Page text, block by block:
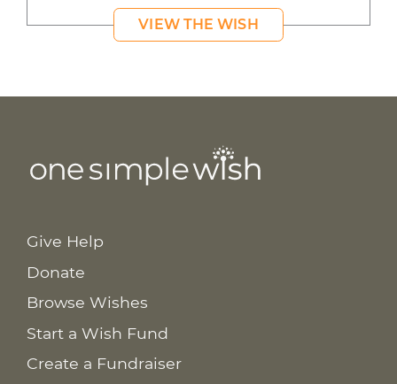
VIEW THE WISH
Give Help
Donate
Browse Wishes
Start a Wish Fund
Create a Fundraiser